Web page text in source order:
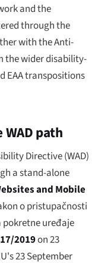
and the
through the
with the Anti-
the wider disability-
EAA transpositions
path
Directive (WAD)
a stand-alone
and Mobile
o pristupačnosti
pokretne uređaje
2019on 23
23 September